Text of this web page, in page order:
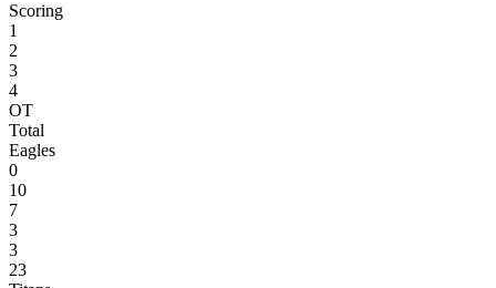
Scoring
1
2
3
4
OT
Total
Eagles
0
10
7
3
3
23